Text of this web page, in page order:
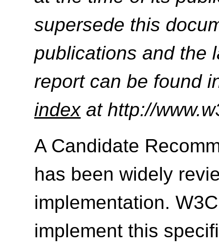
supersede this
publications and the
report can be found
indexat http://
A Candidate
has been widely
implementation.
implement this